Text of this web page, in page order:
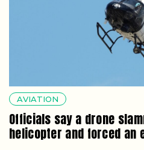
AVIATION
Officials say a drone
helicopter and forced an